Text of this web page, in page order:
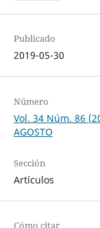
Publicado
2019-05-30
Número
Vol. 34 Núm. 86
AGOSTO
Sección
Artículos
Cómo citar